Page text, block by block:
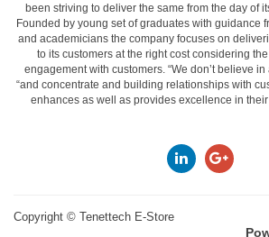
been striving to deliver the same from the day of
Founded by young set of graduates with guidance
and academicians the company focuses on
to its customers at the right cost considering
engagement with customers. “We don’t believe
“and concentrate and building relationships with
enhances as well as provides excellence in
Copyright © Tenettech E-Store